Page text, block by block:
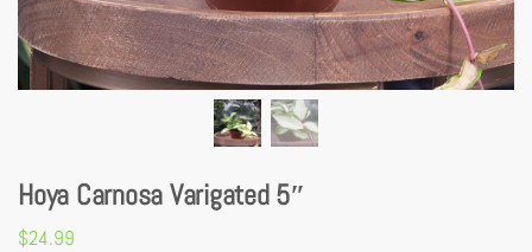
Hoya Carnosa Varigated 5″
$24.99